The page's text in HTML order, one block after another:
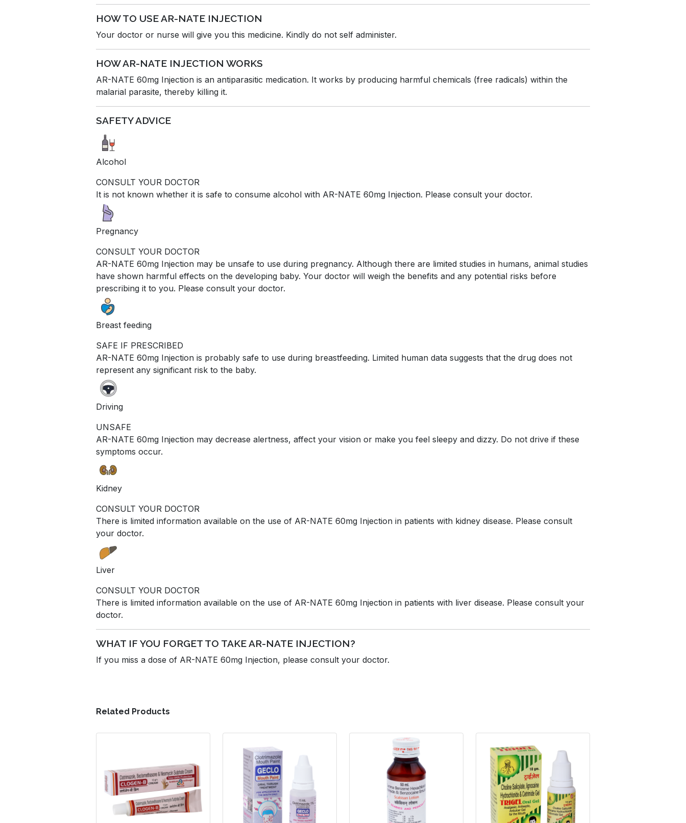
HOW TO USE AR-NATE INJECTION
Your doctor or nurse will give you this medicine. Kindly do not self administer.
HOW AR-NATE INJECTION WORKS
AR-NATE 60mg Injection is an antiparasitic medication. It works by producing harmful chemicals (free radicals) within the
malarial parasite, thereby killing it.
SAFETY ADVICE
Alcohol
CONSULT YOUR DOCTOR
It is not known whether it is safe to consume alcohol with AR-NATE 60mg Injection. Please consult your doctor.
Pregnancy
CONSULT YOUR DOCTOR
AR-NATE 60mg Injection may be unsafe to use during pregnancy. Although there are limited studies in humans, animal studies
have shown harmful effects on the developing baby. Your doctor will weigh the benefits and any potential risks before
prescribing it to you. Please consult your doctor.
Breast feeding
SAFE IF PRESCRIBED
AR-NATE 60mg Injection is probably safe to use during breastfeeding. Limited human data suggests that the drug does not
represent any significant risk to the baby.
Driving
UNSAFE
AR-NATE 60mg Injection may decrease alertness, affect your vision or make you feel sleepy and dizzy. Do not drive if these
symptoms occur.
Kidney
CONSULT YOUR DOCTOR
There is limited information available on the use of AR-NATE 60mg Injection in patients with kidney disease. Please consult
your doctor.
Liver
CONSULT YOUR DOCTOR
There is limited information available on the use of AR-NATE 60mg Injection in patients with liver disease. Please consult your
doctor.
WHAT IF YOU FORGET TO TAKE AR-NATE INJECTION?
If you miss a dose of AR-NATE 60mg Injection, please consult your doctor.
Related Products